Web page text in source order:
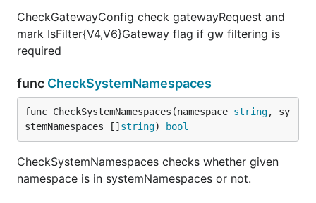
CheckGatewayConfig check gatewayRequest and
mark IsFilter{V4,V6}Gateway flag if gw filtering is
required
func CheckSystemNamespaces
func CheckSystemNamespaces(namespace string, sy
stemNamespaces [] string) bool
CheckSystemNamespaces checks whether given
namespace is in systemNamespaces or not.